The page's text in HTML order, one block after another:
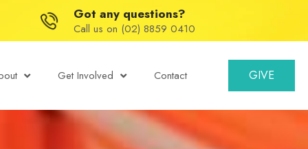
Got any questions?
Call us on (02) 8859 0410
Get Involved Contact GIVE